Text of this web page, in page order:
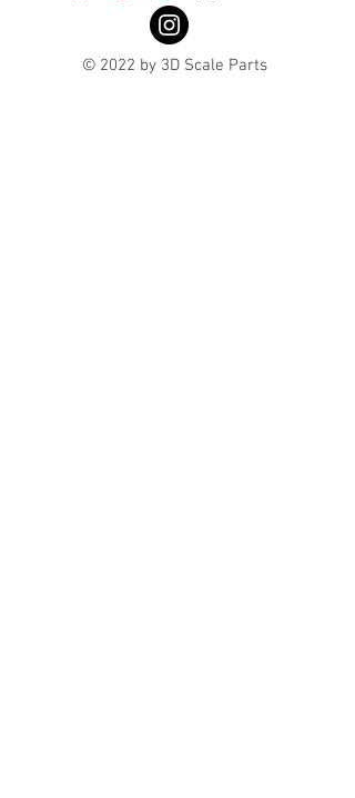
© 2022 by 3D Scale Parts